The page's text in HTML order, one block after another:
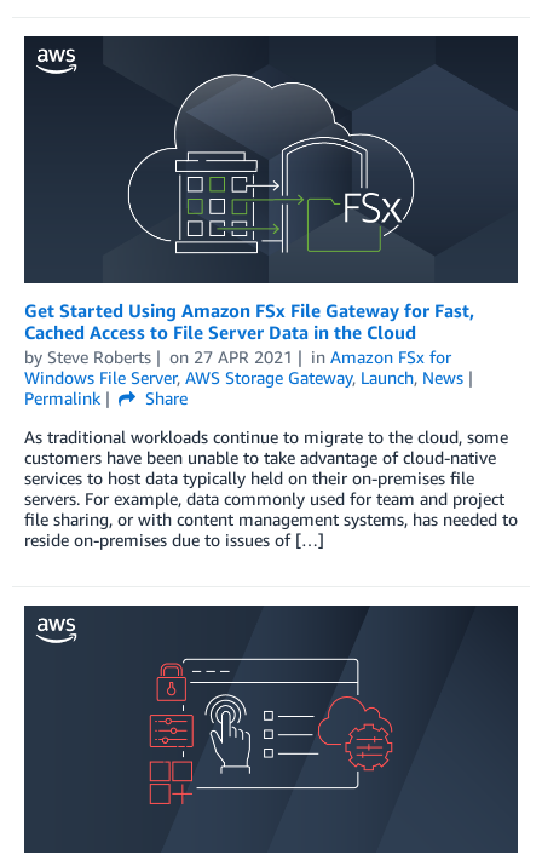
Get Started Using Amazon FSx File Gateway for Fast,
Cached Access to File Server Data in the Cloud
by Steve Roberts on 27 APR 2021 in Amazon FSx for
Windows File Server, AWS Storage Gateway, Launch, News
Permalink
Share
As traditional workloads continue to migrate to the cloud, some
customers have been unable to take advantage of cloud-native
services to host data typically held on their on-premises file
servers. For example, data commonly used for team and project
file sharing, or with content management systems, has needed to
reside on-premises due to issues of […]